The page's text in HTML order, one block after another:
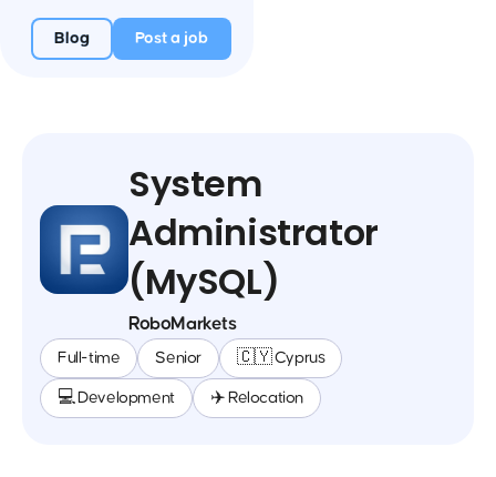
Blog Post a job
System
Administrator
(MySQL)
RoboMarkets
Full-time Senior 🇨🇾 Cyprus
💻 Development ✈️ Relocation